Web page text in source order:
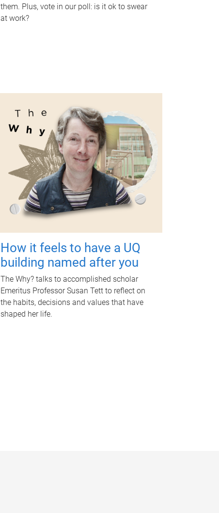
them. Plus, vote in our poll: is it ok to swear
at work?
How it feels to have a UQ
building named after you
The Why? talks to accomplished scholar
Emeritus Professor Susan Tett to reflect on
the habits, decisions and values that have
shaped her life.